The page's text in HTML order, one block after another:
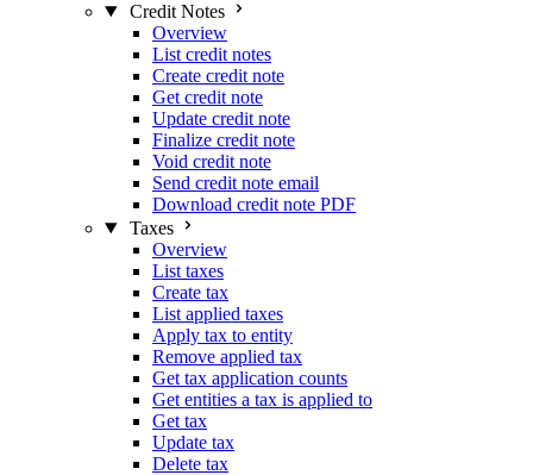
Credit Notes
Overview
List credit notes
Create credit note
Get credit note
Update credit note
Finalize credit note
Void credit note
Send credit note email
Download credit note PDF
Taxes
Overview
List taxes
Create tax
List applied taxes
Apply tax to entity
Remove applied tax
Get tax application counts
Get entities a tax is applied to
Get tax
Update tax
Delete tax